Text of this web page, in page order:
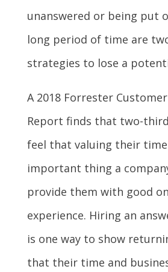
unanswered or being put
long period of time are
strategies to lose a
A 2018 Forrester Customer
Report finds that two-
feel that valuing their
important thing a
provide them with good
experience. Hiring an
is one way to show
that their time and